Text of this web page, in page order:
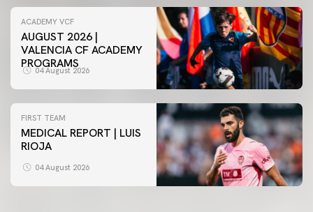
ACADEMY VCF
AUGUST 2026 |
VALENCIA CF ACADEMY
PROGRAMS
04 August 2026
FIRST TEAM
MEDICAL REPORT | LUIS
RIOJA
04 August 2026